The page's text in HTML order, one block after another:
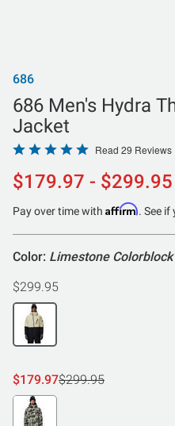
686
686 Men's Hydra
Jacket
Rated
4.8
out
of
Read 29 Reviews
$179.97 - $299.95
Pay over time with Affirm. See
Color: Limestone Colorblock
$299.95
$179.97$299.95